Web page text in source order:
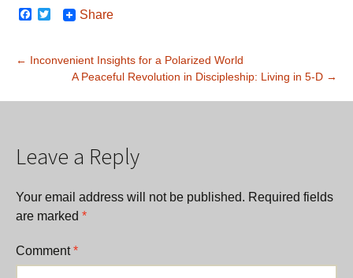
F
b
k
t
Share
Post
← Inconvenient Insights for a Polarized World
A Peaceful Revolution in Discipleship: Living in 5-D →
Leave a Reply
Your email address will not be published. Required fields
are marked *
Comment*